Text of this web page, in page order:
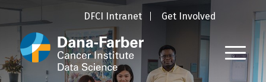
DFCI Intranet Get Involved